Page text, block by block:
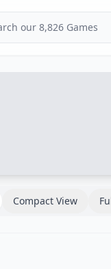
Compact View